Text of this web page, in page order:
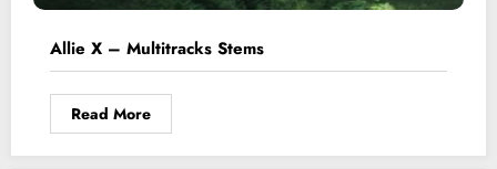
Allie X – Multitracks Stems
Read More